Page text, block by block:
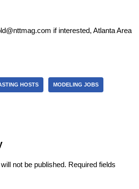
if interested, Atlanta Area
HOSTS MODELING JOBS
not be published. Required fields